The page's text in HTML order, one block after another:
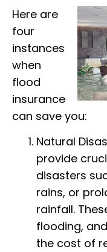
Here are
four
instances
when
flood
insurance
can save you:
Natural
provide
disasters
rains, or
rainfall.
flooding,
the cost of